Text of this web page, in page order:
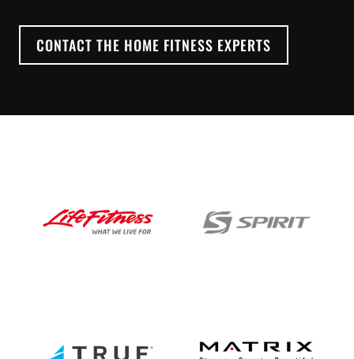
CONTACT THE HOME FITNESS EXPERTS